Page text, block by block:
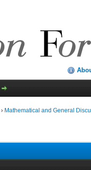
› Mathematical and General